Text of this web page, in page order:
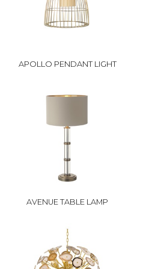
APOLLO PENDANT LIGHT
AVENUE TABLE LAMP